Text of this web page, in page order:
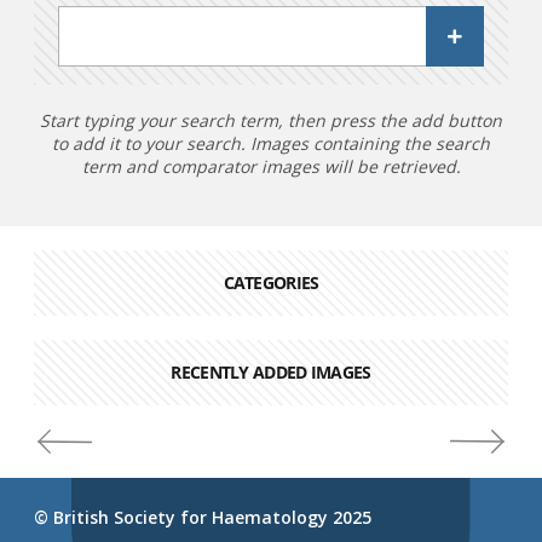
Start typing your search term, then press the add button
to add it to your search. Images containing the search
term and comparator images will be retrieved.
CATEGORIES
RECENTLY ADDED IMAGES
© British Society for Haematology 2025